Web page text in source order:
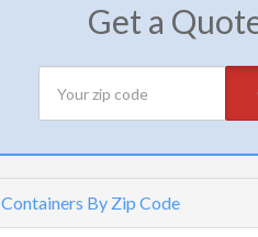
Get a
Containers By Zip Code